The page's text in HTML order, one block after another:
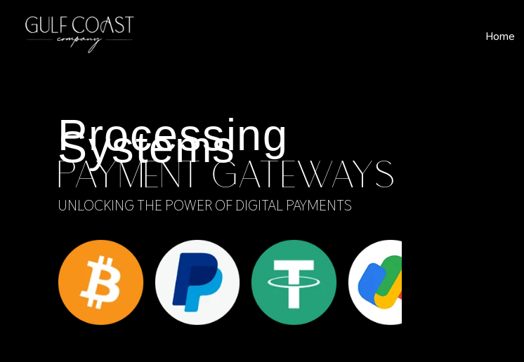
Home
Processing
Systems
PAYMENT GATEWAYS
UNLOCKING THE POWER OF DIGITAL PAYMENTS